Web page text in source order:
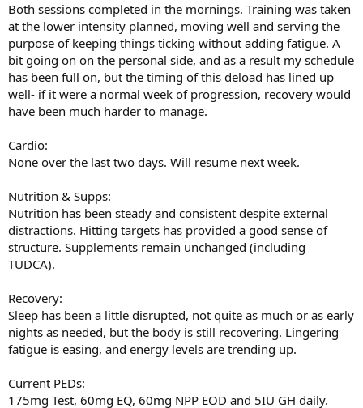
Both sessions completed in the mornings. Training was taken
at the lower intensity planned, moving well and serving the
purpose of keeping things ticking without adding fatigue. A
bit going on on the personal side, and as a result my schedule
has been full on, but the timing of this deload has lined up
well- if it were a normal week of progression, recovery would
have been much harder to manage.
Cardio:
None over the last two days. Will resume next week.
Nutrition & Supps:
Nutrition has been steady and consistent despite external
distractions. Hitting targets has provided a good sense of
structure. Supplements remain unchanged (including
TUDCA).
Recovery:
Sleep has been a little disrupted, not quite as much or as early
nights as needed, but the body is still recovering. Lingering
fatigue is easing, and energy levels are trending up.
Current PEDs:
175mg Test, 60mg EQ, 60mg NPP EOD and 5IU GH daily.